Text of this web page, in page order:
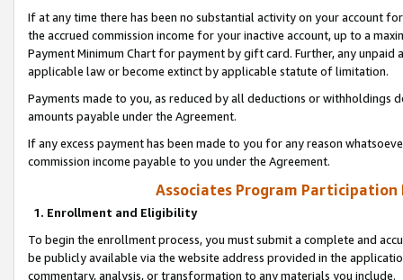
If at any time there has been no substantial activity on your account
the accrued commission income for your inactive account, up to a
Payment Minimum Chart for payment by gift card. Further, any
applicable law or become extinct by applicable statute of limitation.
Payments made to you, as reduced by all deductions or
amounts payable under the Agreement.
If any excess payment has been made to you for any reason
commission income payable to you under the Agreement.
Associates Program Participation
1. Enrollment and Eligibility
To begin the enrollment process, you must submit a complete and
be publicly available via the website address provided in the
commentary, analysis, or transformation to any materials you include.